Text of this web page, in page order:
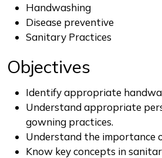
Handwashing
Disease preventive
Sanitary Practices
Objectives
Identify appropriate
Understand appropriate
gowning practices.
Understand the importance
Know key concepts in